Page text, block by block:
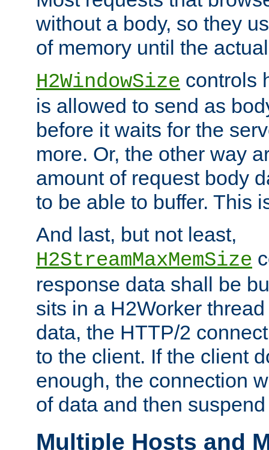
without a body, so they
of memory until the
H2WindowSize controls
is allowed to send as
before it waits for the
more. Or, the other way
amount of request body
to be able to buffer. This
And last, but not least,
H2StreamMaxMemSize
response data shall be
sits in a H2Worker
data, the HTTP/2
to the client. If the client
enough, the connection
of data and then
Multiple Hosts and